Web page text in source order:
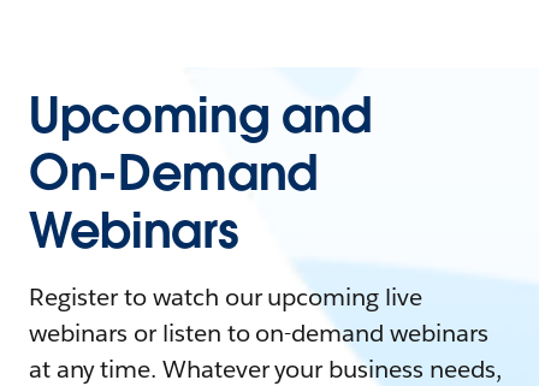
Upcoming and
On-Demand
Webinars
Register to watch our upcoming live
webinars or listen to on-demand webinars
at any time. Whatever your business needs,